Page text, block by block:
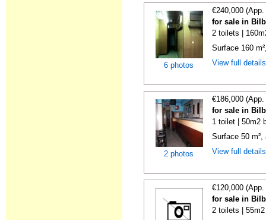
6 photos
€240,000
for sale in
2 toilets |
Surface 160
View full
2 photos
€186,000
for sale in
1 toilet | 50m2
Surface 50
View full
€120,000
for sale in
2 toilets |